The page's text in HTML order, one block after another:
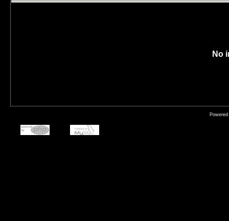
No